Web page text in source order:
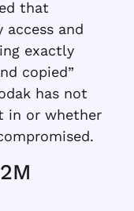
that
and
exactly
copied”
has not
in or whether